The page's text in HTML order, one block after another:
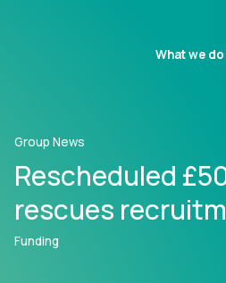
What we do
Group News
Rescheduled
rescues
Funding